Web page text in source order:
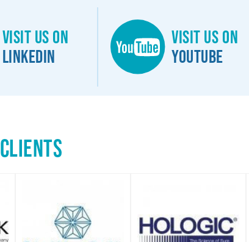
Visit us on
Linkedin
Visit us on
YouTube
Clients